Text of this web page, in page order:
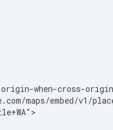
when-cross-
maps/embed/v1/